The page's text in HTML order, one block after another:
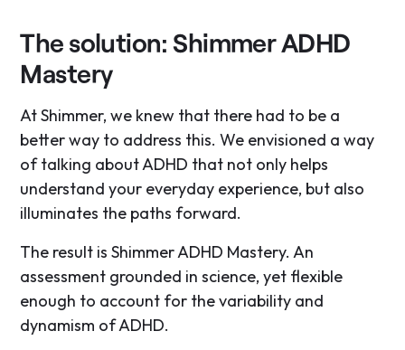
The solution: Shimmer ADHD
Mastery
At Shimmer, we knew that there had to be a
better way to address this. We envisioned a way
of talking about ADHD that not only helps
understand your everyday experience, but also
illuminates the paths forward.
The result is Shimmer ADHD Mastery. An
assessment grounded in science, yet flexible
enough to account for the variability and
dynamism of ADHD.